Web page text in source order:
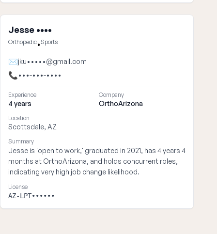
Jesse ••••
Orthopedic•Sports
✉jku•••••@gmail.com
📞•••-•••-••••
Experience
4 years
Company
OrthoArizona
Location
Scottsdale, AZ
Summary
Jesse is 'open to work,' graduated in 2021, has 4 years 4
months at OrthoArizona, and holds concurrent roles,
indicating very high job change likelihood.
License
AZ-LPT••••••